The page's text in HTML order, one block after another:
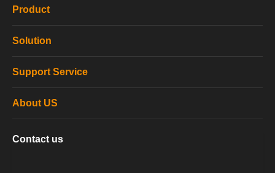
Product
Solution
Support Service
About US
Contact us